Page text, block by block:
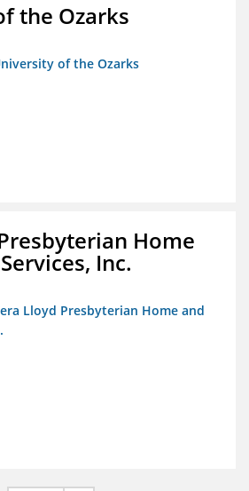
the Ozarks
of the Ozarks
Home
Inc.
Lloyd Presbyterian Home and